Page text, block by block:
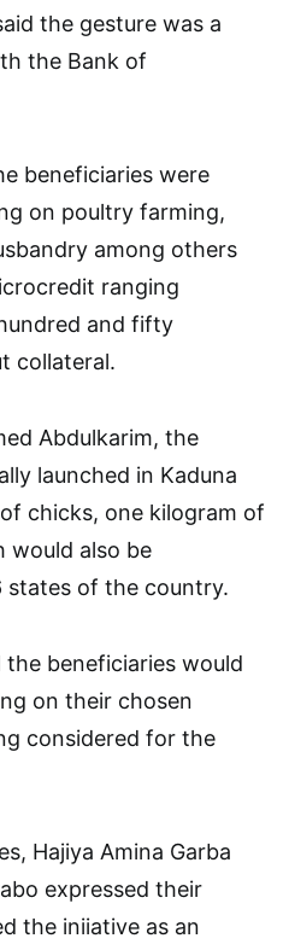
the gesture was a
the Bank of
beneficiaries were
on poultry farming,
among others
ranging
and fifty
collateral.
Abdulkarim, the
launched in Kaduna
chicks, one kilogram of
would also be
states of the country.
the beneficiaries would
on their chosen
considered for the
Hajiya Amina Garba
expressed their
the iniiative as an